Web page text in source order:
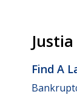
Find A